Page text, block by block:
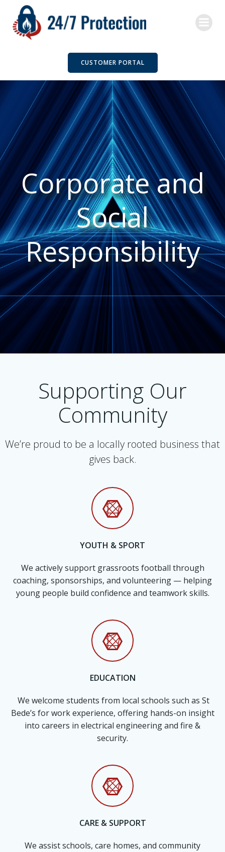
to
content
CUSTOMER PORTAL
Corporate and
Social
Responsibility
Supporting Our
Community
We’re proud to be a locally rooted business that
gives back.
YOUTH & SPORT
We actively support grassroots football through
coaching, sponsorships, and volunteering — helping
young people build confidence and teamwork skills.
EDUCATION
We welcome students from local schools such as St
Bede’s for work experience, offering hands-on insight
into careers in electrical engineering and fire &
security.
CARE & SUPPORT
We assist schools, care homes, and community